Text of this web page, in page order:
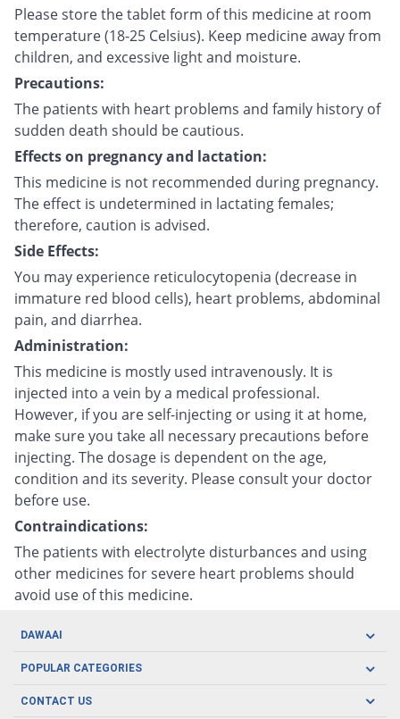
Please store the tablet form of this medicine at room
temperature (18-25 Celsius). Keep medicine away from
children, and excessive light and moisture.
Precautions:
The patients with heart problems and family history of
sudden death should be cautious.
Effects on pregnancy and lactation:
This medicine is not recommended during pregnancy.
The effect is undetermined in lactating females;
therefore, caution is advised.
Side Effects:
You may experience reticulocytopenia (decrease in
immature red blood cells), heart problems, abdominal
pain, and diarrhea.
Administration:
This medicine is mostly used intravenously. It is
injected into a vein by a medical professional.
However, if you are self-injecting or using it at home,
make sure you take all necessary precautions before
injecting. The dosage is dependent on the age,
condition and its severity. Please consult your doctor
before use.
Contraindications:
The patients with electrolyte disturbances and using
other medicines for severe heart problems should
avoid use of this medicine.
DAWAAI
Careers
Covid19
POPULAR CATEGORIES
Oral Care
CONTACT US